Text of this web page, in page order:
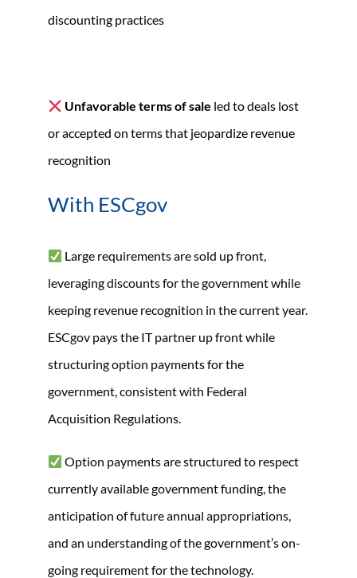
discounting practices
Unfavorable terms of sale led to deals lost
or accepted on terms that jeopardize revenue
recognition
With ESCgov
Large requirements are sold up front,
leveraging discounts for the government while
keeping revenue recognition in the current year.
ESCgov pays the IT partner up front while
structuring option payments for the
government, consistent with Federal
Acquisition Regulations.
Option payments are structured to respect
currently available government funding, the
anticipation of future annual appropriations,
and an understanding of the government’s on-
going requirement for the technology.